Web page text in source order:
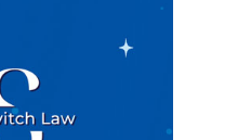
leaving. I called Drug and
and asked them to
options. Mr. Astor was patient
cried and probably wavered